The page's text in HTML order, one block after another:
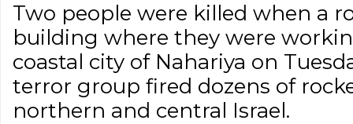
Two people were killed when a
building where they were
coastal city of Nahariya on
terror group fired dozens of
northern and central Israel.